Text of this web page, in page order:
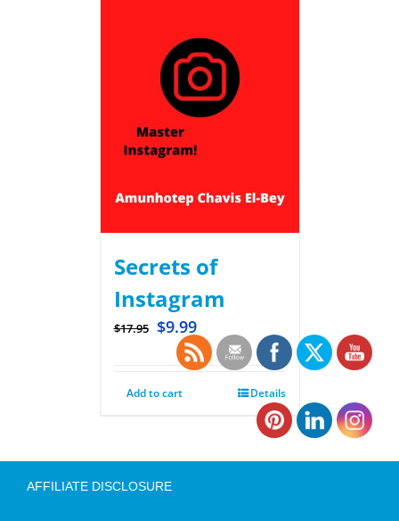
Secrets of
Instagram
$17.95 $9.99
Add to cart Details
AFFILIATE DISCLOSURE